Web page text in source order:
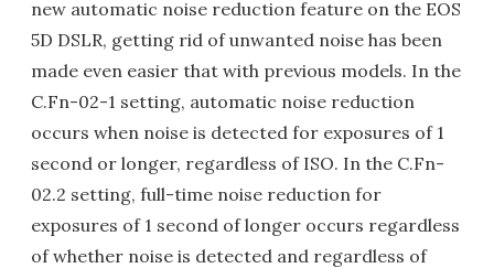
new automatic noise reduction feature on the EOS
5D DSLR, getting rid of unwanted noise has been
made even easier that with previous models. In the
C.Fn-02-1 setting, automatic noise reduction
occurs when noise is detected for exposures of 1
second or longer, regardless of ISO. In the C.Fn-
02.2 setting, full-time noise reduction for
exposures of 1 second of longer occurs regardless
of whether noise is detected and regardless of